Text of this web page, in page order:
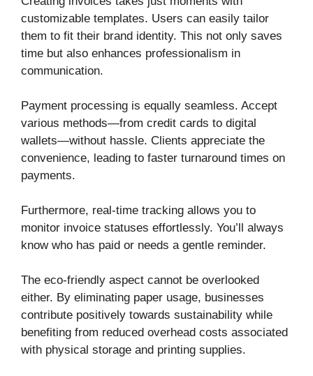
customizable templates. Users can easily tailor
them to fit their brand identity. This not only saves
time but also enhances professionalism in
communication.
Payment processing is equally seamless. Accept
various methods—from credit cards to digital
wallets—without hassle. Clients appreciate the
convenience, leading to faster turnaround times on
payments.
Furthermore, real-time tracking allows you to
monitor invoice statuses effortlessly. You’ll always
know who has paid or needs a gentle reminder.
The eco-friendly aspect cannot be overlooked
either. By eliminating paper usage, businesses
contribute positively towards sustainability while
benefiting from reduced overhead costs associated
with physical storage and printing supplies.